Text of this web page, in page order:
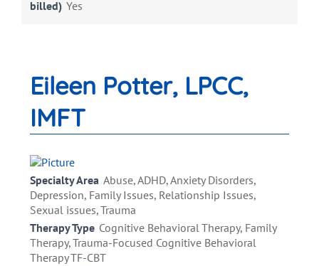
billed) Yes
Eileen Potter, LPCC,
IMFT
Specialty Area Abuse, ADHD, Anxiety Disorders,
Depression, Family Issues, Relationship Issues,
Sexual issues, Trauma
Therapy Type Cognitive Behavioral Therapy, Family
Therapy, Trauma-Focused Cognitive Behavioral
Therapy TF-CBT